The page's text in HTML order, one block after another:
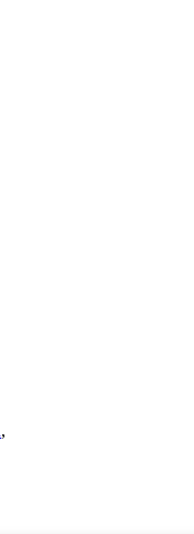
,